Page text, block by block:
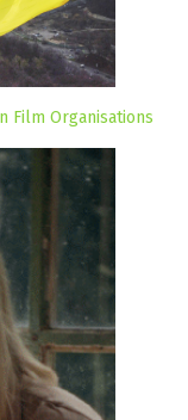
Film Organisations